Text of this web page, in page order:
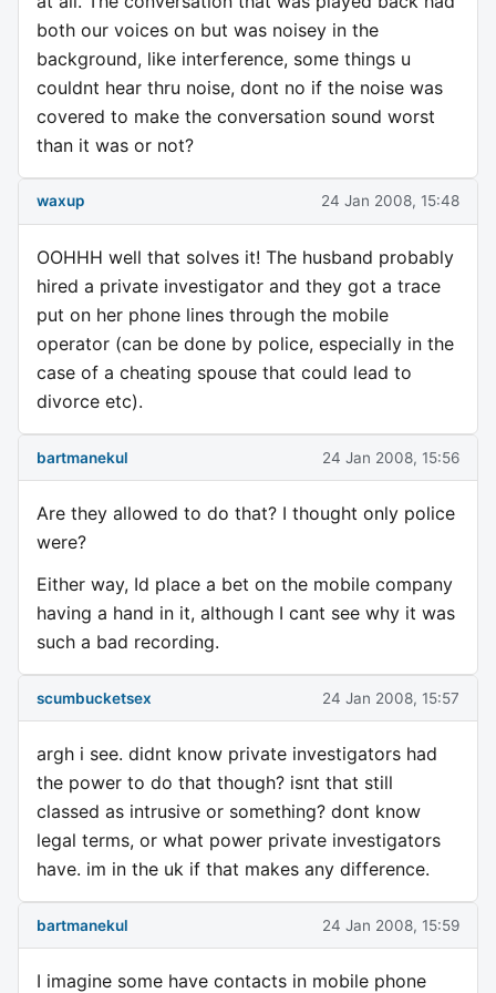
both our voices on but was noisey in the
background, like interference, some things u
couldnt hear thru noise, dont no if the noise was
covered to make the conversation sound worst
than it was or not?
waxup 24 Jan 2008, 15:48
OOHHH well that solves it! The husband probably
hired a private investigator and they got a trace
put on her phone lines through the mobile
operator (can be done by police, especially in the
case of a cheating spouse that could lead to
divorce etc).
bartmanekul 24 Jan 2008, 15:56
Are they allowed to do that? I thought only police
were?
Either way, Id place a bet on the mobile company
having a hand in it, although I cant see why it was
such a bad recording.
scumbucketsex 24 Jan 2008, 15:57
argh i see. didnt know private investigators had
the power to do that though? isnt that still
classed as intrusive or something? dont know
legal terms, or what power private investigators
have. im in the uk if that makes any difference.
bartmanekul 24 Jan 2008, 15:59
I imagine some have contacts in mobile phone